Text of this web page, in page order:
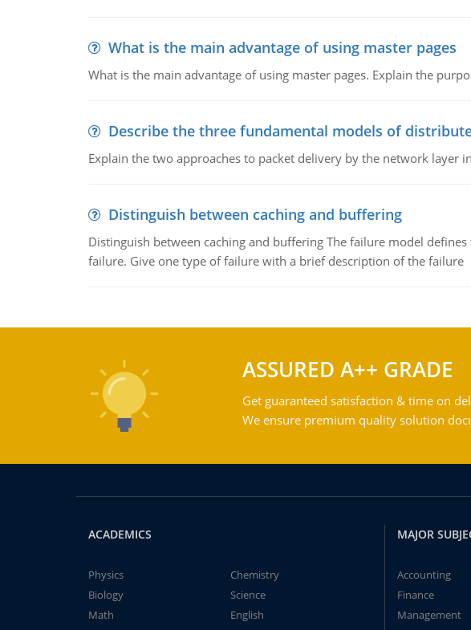
What is the main advantage of using master pages
What is the main advantage of using master pages. Explain the
Describe the three fundamental models of
Explain the two approaches to packet delivery by the network layer
Distinguish between caching and buffering
Distinguish between caching and buffering The failure model
failure. Give one type of failure with a brief description of the failure
ASSURED A++ GRADE
Get guaranteed satisfaction & time on
We ensure premium quality solution
ACADEMICS
Physics
Chemistry
Biology
Science
Math
English
MAJOR
Accounting
Finance
Management